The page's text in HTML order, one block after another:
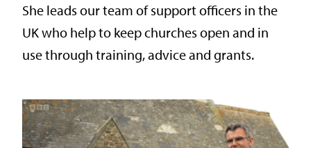
She leads our team of support officers in the
UK who help to keep churches open and in
use through training, advice and grants.